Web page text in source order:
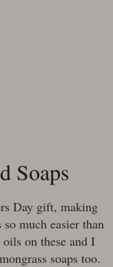
Soaps
Day gift, making
much easier than
on these and I
soaps too.